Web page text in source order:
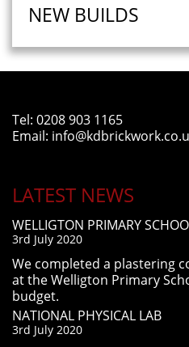
NEW BUILDS
Tel: 0208 903 1165
Email:
LATEST NEWS
WELLIGTON PRIMARY
3rd July 2020
We completed a plastering
at the Welligton Primary
budget.
NATIONAL PHYSICAL LAB
3rd July 2020